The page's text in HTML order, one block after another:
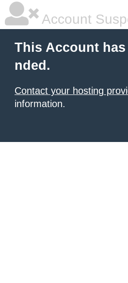
Account
This Account
nded.
Contact your hosting
information.